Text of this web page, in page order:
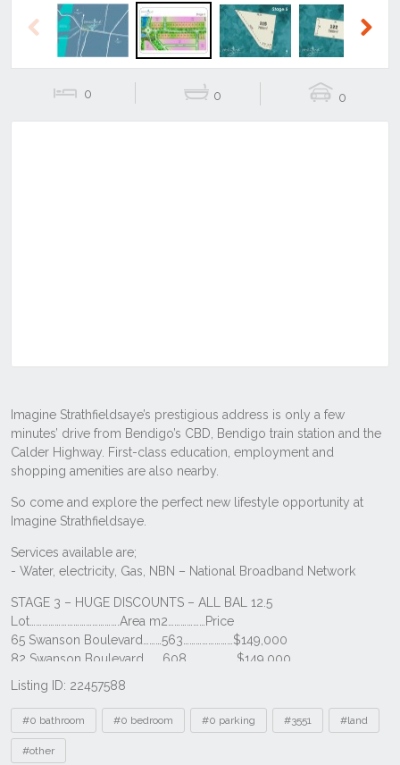
Previous
0 0 0
Listing ID: 22457588
Tags
#0 bathroom #0 bedroom #0 parking #3551 #land
#other